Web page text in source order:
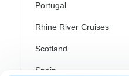
Portugal
Rhine River Cruises
Scotland
Spain